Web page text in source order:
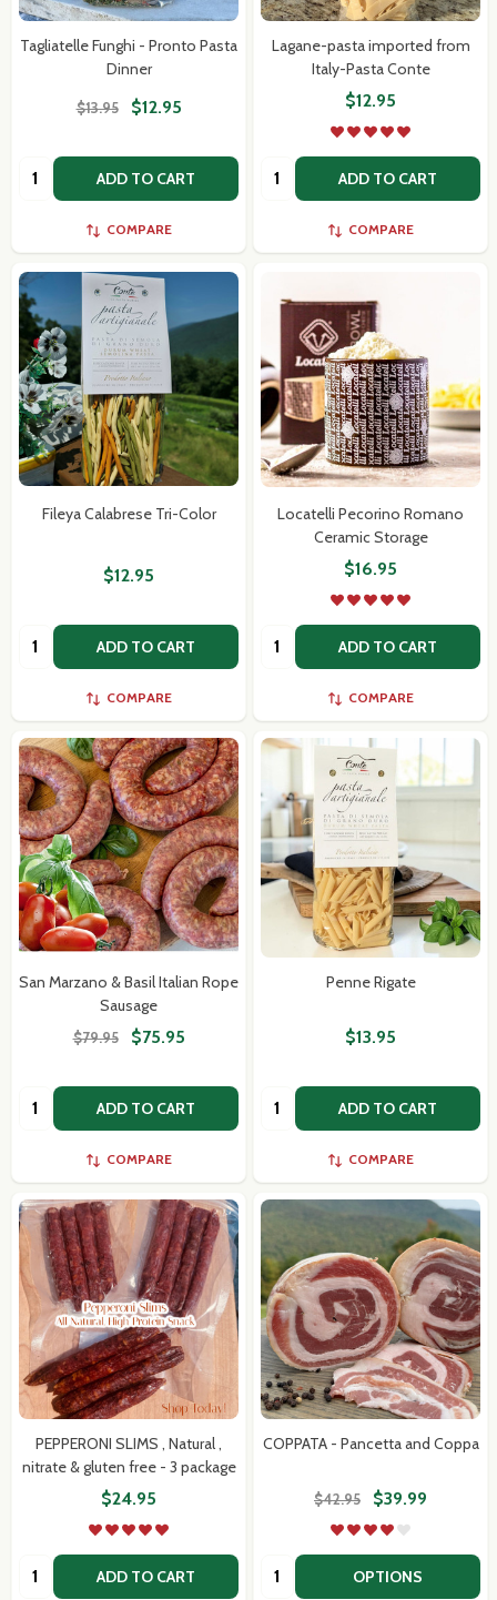
Tagliatelle Funghi - Pronto Pasta
Dinner
$13.95 $12.95
Quantity: ADD TO CART
COMPARE
Lagane-pasta imported from
Italy-Pasta Conte
$12.95
Quantity: ADD TO CART
COMPARE
Fileya Calabrese Tri-Color
$12.95
Quantity: ADD TO CART
COMPARE
Locatelli Pecorino Romano
Ceramic Storage
$16.95
Quantity: ADD TO CART
COMPARE
San Marzano & Basil Italian Rope
Sausage
$79.95 $75.95
Quantity: ADD TO CART
COMPARE
Penne Rigate
$13.95
Quantity: ADD TO CART
COMPARE
PEPPERONI SLIMS , Natural ,
nitrate & gluten free - 3 package
$24.95
Quantity: ADD TO CART
COPPATA - Pancetta and Coppa
$42.95 $39.99
Quantity: OPTIONS